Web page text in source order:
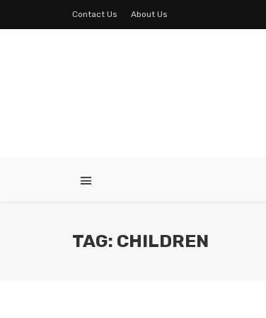
Contact Us About Us
TAG: CHILDREN